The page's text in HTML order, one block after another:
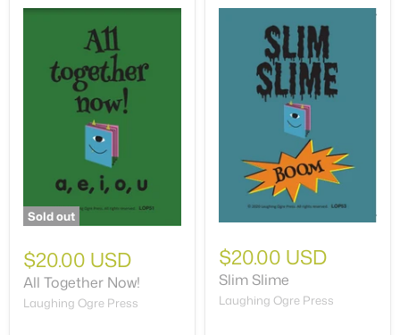
Sold out
$20.00 USD
All Together Now!
Laughing Ogre Press
$20.00 USD
Slim Slime
Laughing Ogre Press